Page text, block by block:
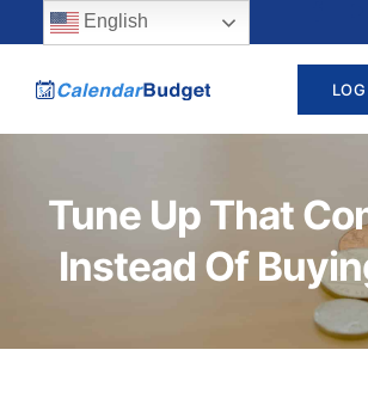
content
content
PRICING
Tune Up That
Instead Of
English